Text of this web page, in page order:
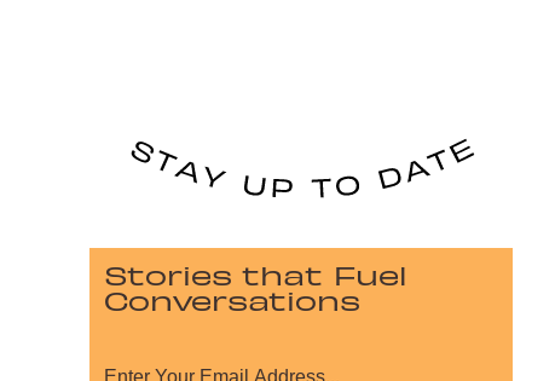
Stories that Fuel
Conversations